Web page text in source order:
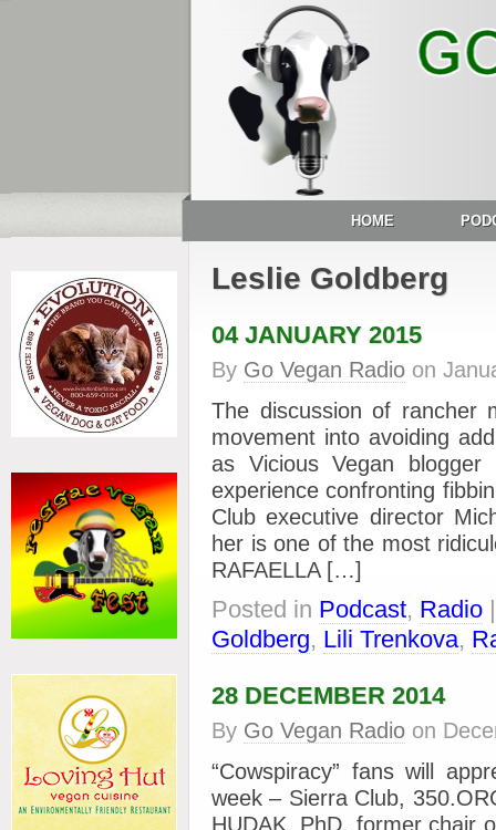
HOME
Leslie Goldberg
04 JANUARY 2015
By Go Vegan Radio on
The discussion of rancher
movement into avoiding
as Vicious Vegan blogger
experience confronting
Club executive director
her is one of the most
RAFAELLA […]
Posted in Podcast, Radio
Goldberg, Lili Trenkova,
28 DECEMBER 2014
By Go Vegan Radio on
“Cowspiracy” fans will
week – Sierra Club,
HUDAK, PhD, former chair